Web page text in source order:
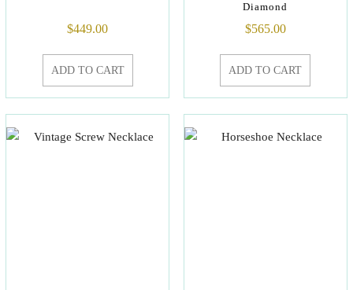
$449.00
ADD TO CART
Diamond
$565.00
ADD TO CART